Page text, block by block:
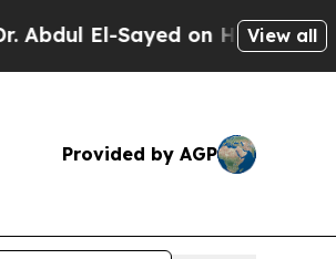
El-Sayed on Historic Michigan
View all
Provided by AGP